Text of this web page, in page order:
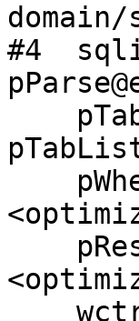
#4